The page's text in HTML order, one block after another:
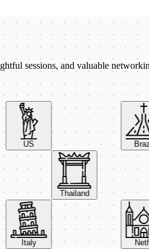
sessions, and valuable
US Brazil
Thailand
Italy Neth.